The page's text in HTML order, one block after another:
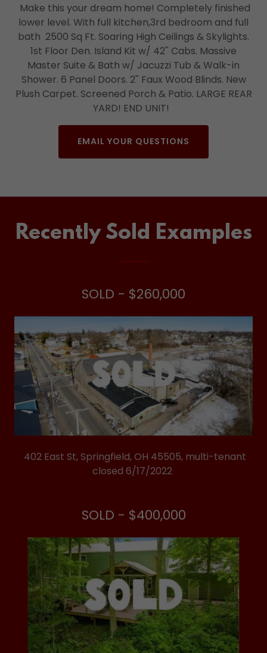
Make this your dream home! Completely finished
lower level. With full kitchen,3rd bedroom and full
bath 2500 Sq Ft. Soaring High Ceilings & Skylights.
1st Floor Den. Island Kit w/ 42'' Cabs. Massive
Master Suite & Bath w/ Jacuzzi Tub & Walk-in
Shower. 6 Panel Doors. 2'' Faux Wood Blinds. New
Plush Carpet. Screened Porch & Patio. LARGE REAR
YARD! END UNIT!
EMAIL YOUR QUESTIONS
Recently Sold Examples
SOLD - $260,000
402 East St, Springfield, OH 45505, multi-tenant
closed 6/17/2022
SOLD - $400,000